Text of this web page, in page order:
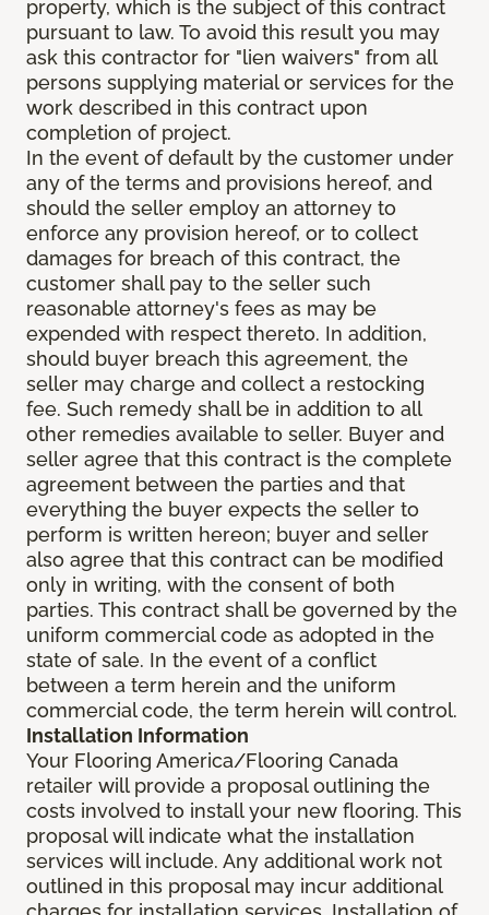
property, which is the subject of this contract
pursuant to law. To avoid this result you may
ask this contractor for "lien waivers" from all
persons supplying material or services for the
work described in this contract upon
completion of project.
In the event of default by the customer under
any of the terms and provisions hereof, and
should the seller employ an attorney to
enforce any provision hereof, or to collect
damages for breach of this contract, the
customer shall pay to the seller such
reasonable attorney's fees as may be
expended with respect thereto. In addition,
should buyer breach this agreement, the
seller may charge and collect a restocking
fee. Such remedy shall be in addition to all
other remedies available to seller. Buyer and
seller agree that this contract is the complete
agreement between the parties and that
everything the buyer expects the seller to
perform is written hereon; buyer and seller
also agree that this contract can be modified
only in writing, with the consent of both
parties. This contract shall be governed by the
uniform commercial code as adopted in the
state of sale. In the event of a conflict
between a term herein and the uniform
commercial code, the term herein will control.
Installation Information
Your Flooring America/Flooring Canada
retailer will provide a proposal outlining the
costs involved to install your new flooring. This
proposal will indicate what the installation
services will include. Any additional work not
outlined in this proposal may incur additional